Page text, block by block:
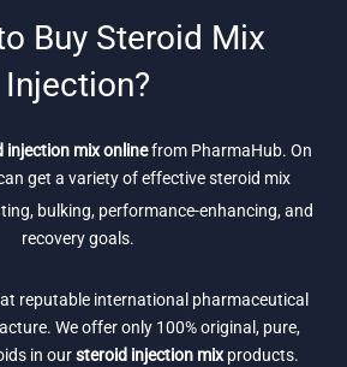
Buy Steroid Mix
Injection?
injection mix onlinefrom PharmaHub. On
get a variety of effective steroid mix
bulking, performance-enhancing, and
recovery goals.
reputable international pharmaceutical
We offer only 100% original, pure,
in oursteroid injection mixproducts.